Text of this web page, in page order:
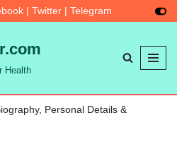
| Twitter | Telegram
Health
Personal Details &